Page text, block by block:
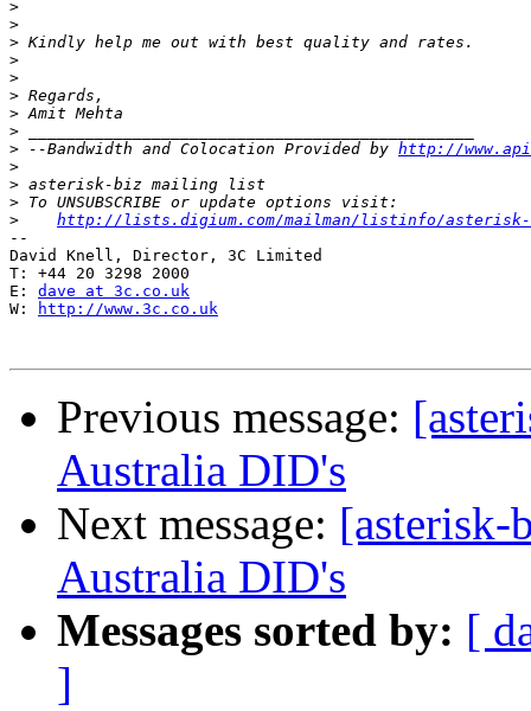
>
>
>
>
>
>
>
>
> --Bandwidth and Colocation Provided by http://
>
>
>
>
http://lists.digium.com/mailman/listinfo/
--
David Knell, Director, 3C Limited
T: +44 20 3298 2000
E: dave at 3c.co.uk
W:
http://www.3c.co.uk
Previous message:
Australia DID's
Next message:
Australia DID's
Messages sorted by: [
]